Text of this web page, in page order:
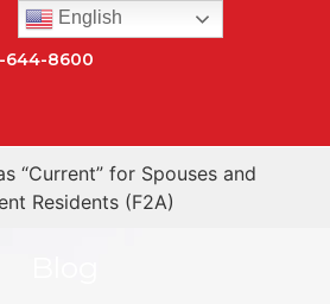
644-8600
“Current” for Spouses and
Residents (F2A)
English